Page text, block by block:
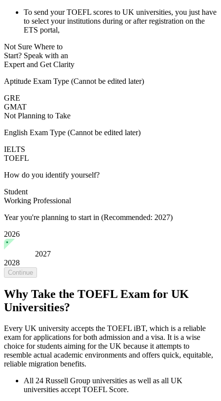
To send your TOEFL scores to UK universities, you just have
to select your institutions during or after registration on the
ETS portal,
Not Sure Where to
Start? Speak with an
Expert and Get Clarity
Aptitude Exam Type (Cannot be edited later)
GRE
GMAT
Not Planning to Take
English Exam Type (Cannot be edited later)
IELTS
TOEFL
How do you identify yourself?
Student
Working Professional
Year you're planning to start in (Recommended: 2027)
2026
2027
2028
Continue
Why Take the TOEFL Exam for UK
Universities?
Every UK university accepts the TOEFL iBT, which is a reliable
exam for applications for both admission and a visa. It is a wise
choice for students aiming for the UK because it attempts to
resemble actual academic environments and offers quick, equitable,
reliable migration benefits.
All 24 Russell Group universities as well as all UK
universities accept TOEFL Score.